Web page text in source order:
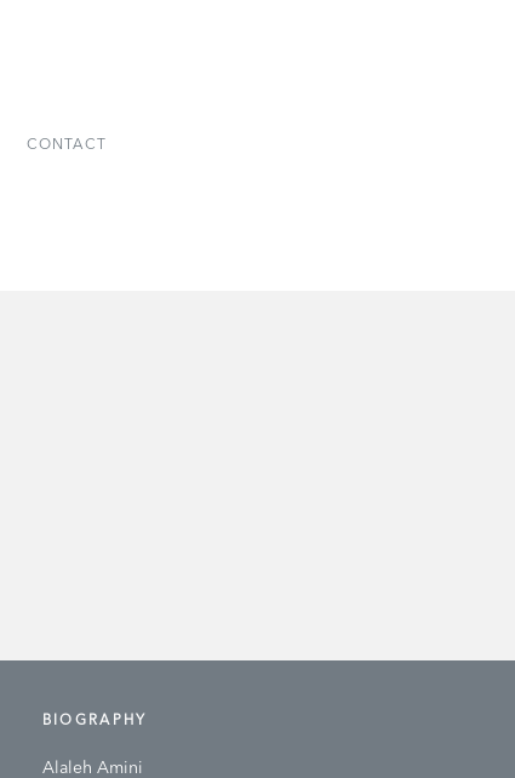
CONTACT
BIOGRAPHY
Alaleh Amini